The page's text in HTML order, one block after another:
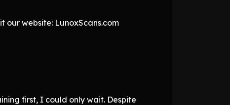
our website: LunoxScans.com
first, I could only wait. Despite